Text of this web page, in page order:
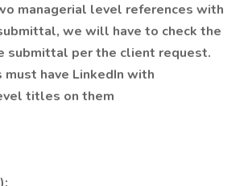
managerial level references with
we will have to check the
submittal per the client request.
have LinkedIn with
titles on them